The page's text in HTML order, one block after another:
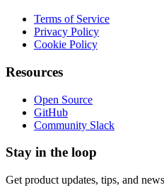
Terms of Service
Privacy Policy
Cookie Policy
Resources
Open Source
GitHub
Community Slack
Stay in the loop
Get product updates, tips, and